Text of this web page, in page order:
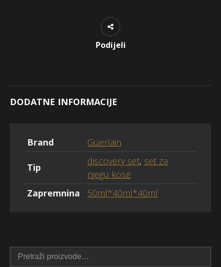
Podijeli
DODATNE INFORMACIJE
Brand Guerlain
Tip
discovery set, set za
njegu kose
Zapremnina
50ml*40ml*40ml